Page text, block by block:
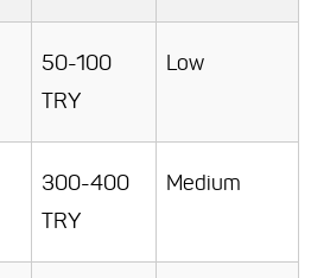
50-100
TRY
Low
300-400
TRY
Medium